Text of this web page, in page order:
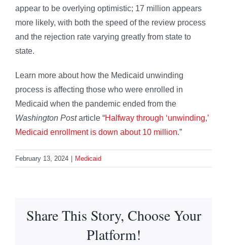
appear to be overlying optimistic; 17 million appears
more likely, with both the speed of the review process
and the rejection rate varying greatly from state to
state.
Learn more about how the Medicaid unwinding
process is affecting those who were enrolled in
Medicaid when the pandemic ended from the
Washington Postarticle “Halfway through ‘unwinding,’
Medicaid enrollment is down about 10 million.”
February 13, 2024 Medicaid
Share This Story, Choose Your
Platform!